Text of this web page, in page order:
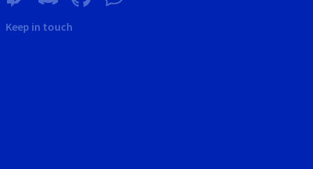
Keep in touch